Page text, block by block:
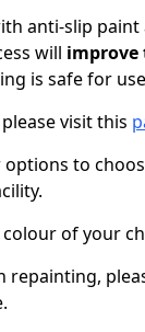
anti-slip
will improve
is safe for
visit this
to
of your